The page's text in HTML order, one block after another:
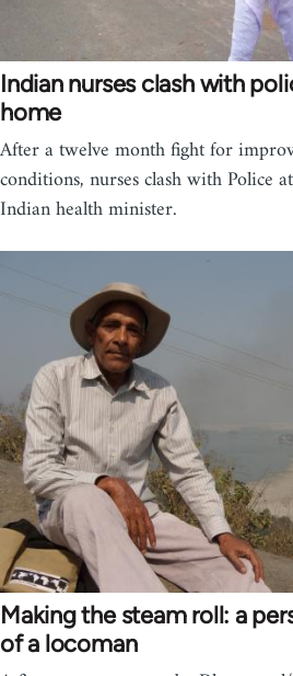
Indian nurses clash with
home
After a twelve month fight for
conditions, nurses clash with Police
Indian health minister.
Making the steam roll: a
of a locoman